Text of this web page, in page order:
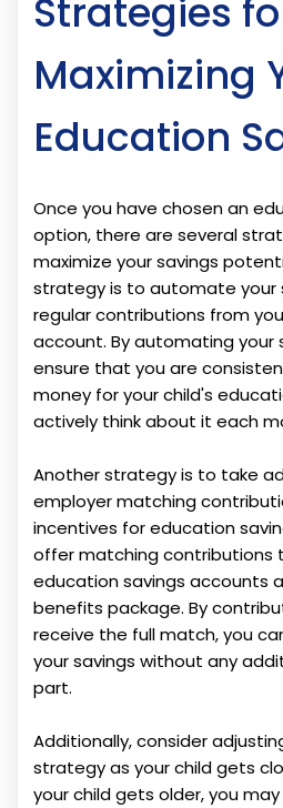
Strategies
Maximizing
Education
Once you have chosen an
option, there are several
maximize your savings
strategy is to automate your
regular contributions from
account. By automating your
ensure that you are
money for your child's
actively think about it each
Another strategy is to take
employer matching
incentives for education
offer matching contributions
education savings accounts
benefits package. By
receive the full match, you
your savings without any
part.
Additionally, consider
strategy as your child gets
your child gets older, you